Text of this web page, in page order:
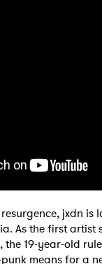
jxdn is
As the first artist
the 19-year-old
means for a